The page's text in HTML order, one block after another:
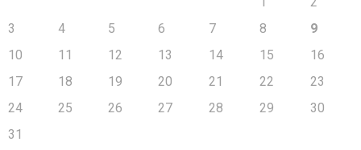
3
4 5 6 7 8
9
10
11 12 13 14 15
16
17
18 19 20 21 22
23
24
25 26 27 28 29
30
31